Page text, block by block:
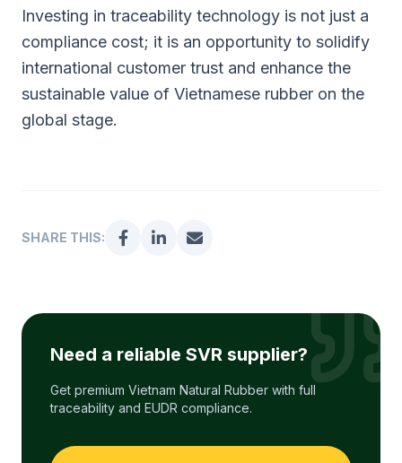
Investing in traceability technology is not just a
compliance cost; it is an opportunity to solidify
international customer trust and enhance the
sustainable value of Vietnamese rubber on the
global stage.
SHARE THIS:
Need a reliable SVR supplier?
Get premium Vietnam Natural Rubber with full
traceability and EUDR compliance.